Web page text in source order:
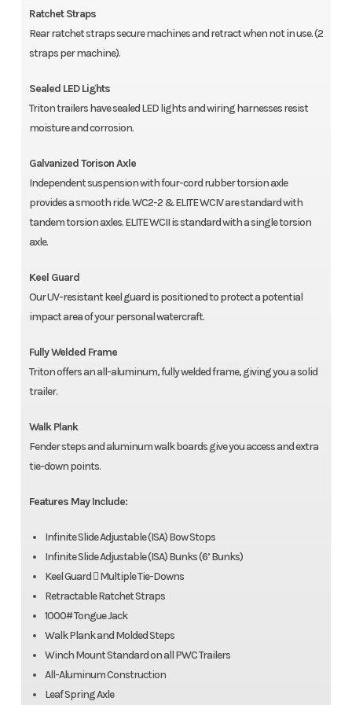
Ratchet Straps
Rear ratchet straps secure machines and retract when not in use. (2
straps per machine).
Sealed LED Lights
Triton trailers have sealed LED lights and wiring harnesses resist
moisture and corrosion.
Galvanized Torison Axle
Independent suspension with four-cord rubber torsion axle
provides a smooth ride. WC2-2 & ELITE WCIV are standard with
tandem torsion axles. ELITE WCII is standard with a single torsion
axle.
Keel Guard
Our UV-resistant keel guard is positioned to protect a potential
impact area of your personal watercraft.
Fully Welded Frame
Triton offers an all-aluminum, fully welded frame, giving you a solid
trailer.
Walk Plank
Fender steps and aluminum walk boards give you access and extra
tie-down points.
Features May Include:
Infinite Slide Adjustable (ISA) Bow Stops
Infinite Slide Adjustable (ISA) Bunks (6’ Bunks)
Keel Guard  Multiple Tie-Downs
Retractable Ratchet Straps
1000# Tongue Jack
Walk Plank and Molded Steps
Winch Mount Standard on all PWC Trailers
All-Aluminum Construction
Leaf Spring Axle